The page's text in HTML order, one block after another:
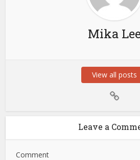
Mika
View all posts
Leave a
Comment